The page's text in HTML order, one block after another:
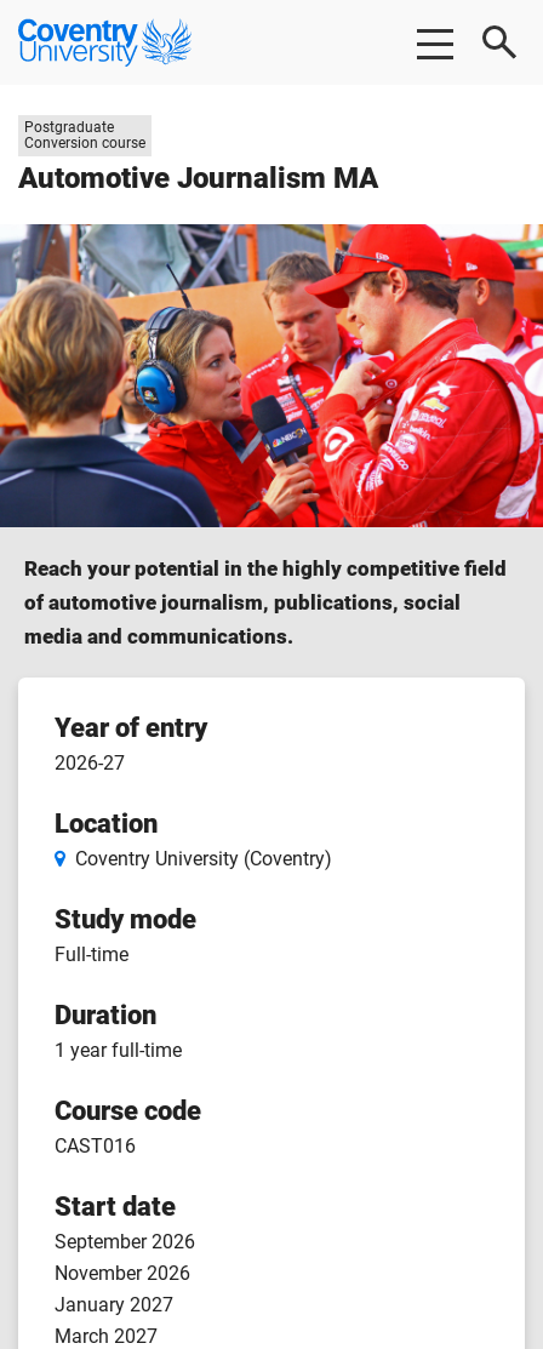
Skip
Skip
Coventry
University
Automotive Journalism MA
Study
level:
Postgraduate
Conversion course
Reach your potential in the highly competitive field
of automotive journalism, publications, social
media and communications.
Course
features
Year of entry
2026-27
Location
Coventry University (Coventry)
Study mode
Full-time
Duration
1 year full-time
Course code
CAST016
Start date
September 2026
November 2026
January 2027
March 2027